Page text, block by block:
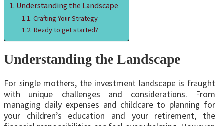
Understanding the Landscape
Crafting Your Strategy
Ready to get started?
Understanding the Landscape
For single mothers, the investment landscape is fraught
with unique challenges and considerations. From
managing daily expenses and childcare to planning for
your children’s education and your retirement, the